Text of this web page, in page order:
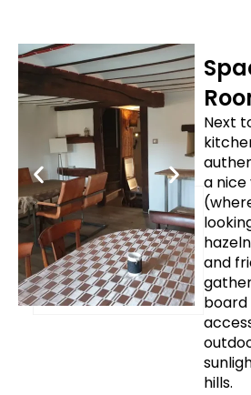
Next
a
and
board
hills.